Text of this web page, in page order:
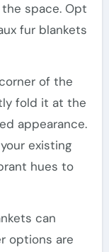
space. Opt
fur blankets
of the
fold it at the
appearance.
existing
hues to
can
options are